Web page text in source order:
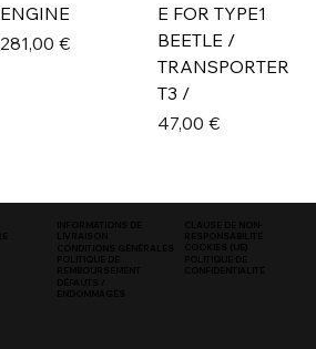
ENGINE
Prix
281,00 €
E FOR TYPE1
BEETLE /
TRANSPORTER
T3 /
Prix
47,00 €